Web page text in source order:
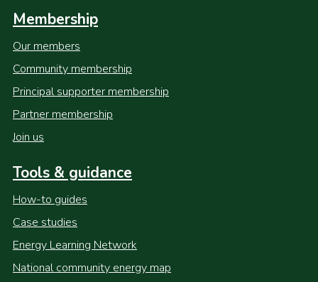
Membership
Our members
Community membership
Principal supporter membership
Partner membership
Join us
Tools & guidance
How-to guides
Case studies
Energy Learning Network
National community energy map